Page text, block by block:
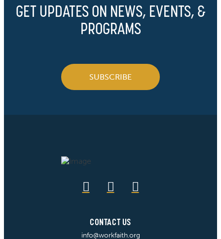
GET UPDATES ON NEWS, EVENTS, &
PROGRAMS
SUBSCRIBE
CONTACT US
info@workfaith.org